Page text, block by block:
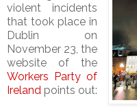
violent incidents
that took place in
Dublin on
November 23, the
website of the
Workers Party of
Ireland points out: